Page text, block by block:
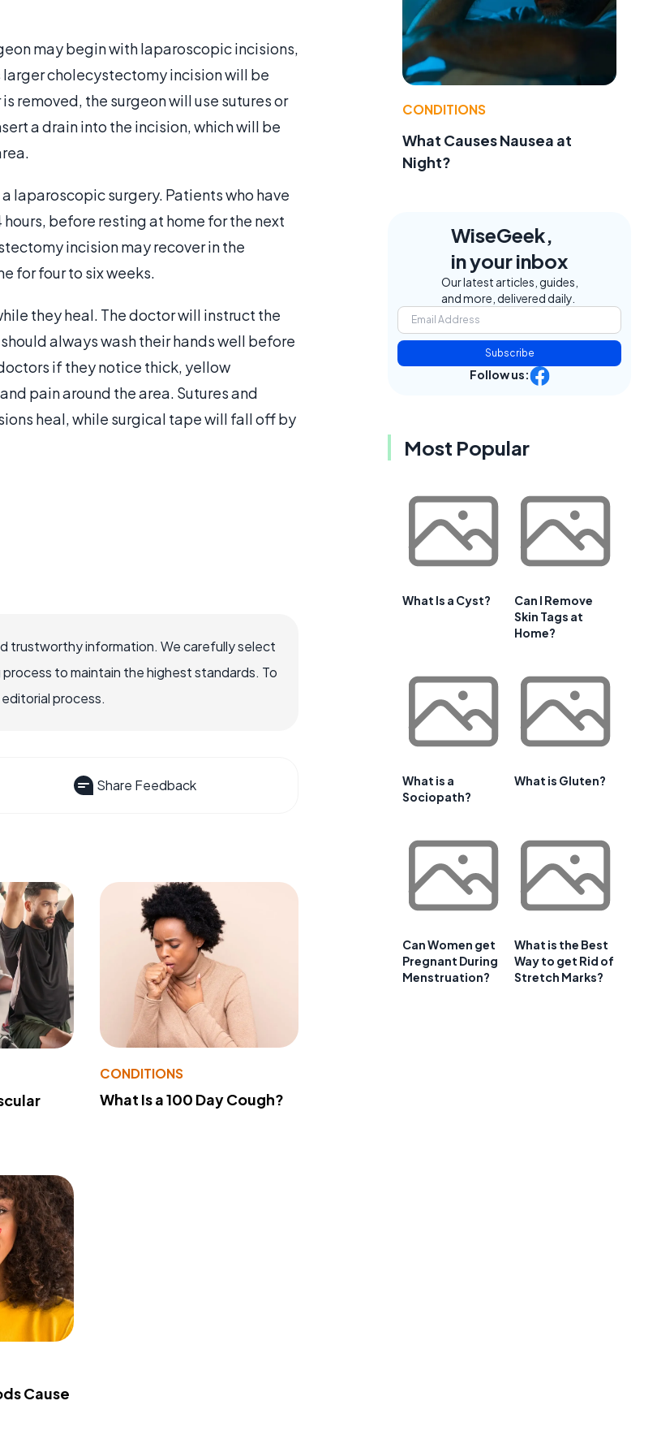
may begin with laparoscopic incisions,
larger cholecystectomy incision will be
removed, the surgeon will use sutures or
a drain into the incision, which will be
laparoscopic surgery. Patients who have
before resting at home for the next
incision may recover in the
for four to six weeks.
they heal. The doctor will instruct the
always wash their hands well before
if they notice thick, yellow
pain around the area. Sutures and
heal, while surgical tape will fall off by
trustworthy information. We carefully select
to maintain the highest standards. To
process.
Share Feedback
CONDITIONS
What Is a 100 Day Cough?
Cause
CONDITIONS
What Causes Nausea at
Night?
WiseGeek,
in your inbox
Our latest articles, guides,
and more, delivered daily.
Subscribe
Follow us:
Most Popular
What Is a Cyst?
Can I Remove
Skin Tags at
Home?
What is a
Sociopath?
What is Gluten?
Can Women get
Pregnant During
Menstruation?
What is the Best
Way to get Rid of
Stretch Marks?